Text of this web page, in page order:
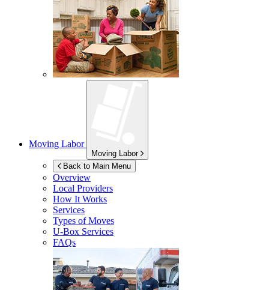
Moving Labor
Moving Labor
Back to Main Menu
Overview
Local Providers
How It Works
Services
Types of Moves
U-Box Services
FAQs